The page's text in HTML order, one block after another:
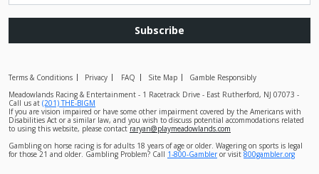
Subscribe
Terms & Conditions Privacy FAQ Site Map
Gamble Responsibly
Meadowlands Racing & Entertainment - 1 Racetrack Drive - East Rutherford, NJ 07073 -
Call us at (201) THE-BIGM
If you are vision impaired or have some other impairment covered by the Americans with
Disabilities Act or a similar law, and you wish to discuss potential accommodations related
to using this website, please contact raryan@playmeadowlands.com
Gambling on horse racing is for adults 18 years of age or older. Wagering on sports is legal
for those 21 and older. Gambling Problem? Call 1-800-Gambleror visit 800gambler.org